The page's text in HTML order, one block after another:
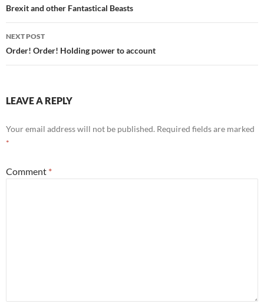
navigation
Brexit and other Fantastical Beasts
NEXT POST
Order! Order! Holding power to account
LEAVE A REPLY
Your email address will not be published. Required fields are marked
*
Comment *